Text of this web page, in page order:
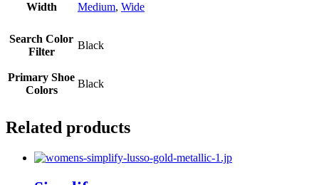
Width Medium, Wide
Search Color
Filter
Black
Primary Shoe
Colors
Black
Related products